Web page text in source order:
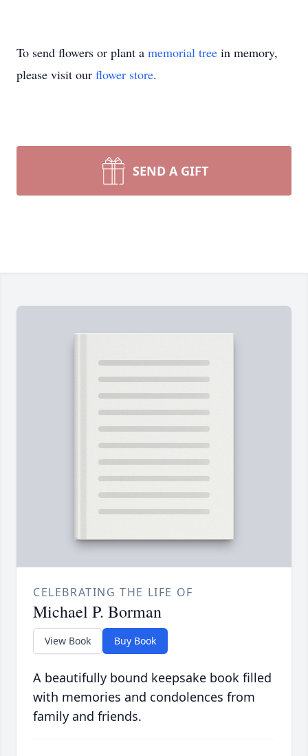
To send flowers or plant a memorial tree in memory,
please visit our flower store.
SEND A GIFT
CELEBRATING THE LIFE OF
Michael P. Borman
View Book Buy Book
A beautifully bound keepsake book filled
with memories and condolences from
family and friends.